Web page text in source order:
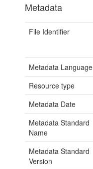
Metadata
File Identifier
Metadata Language
Resource type
Metadata Date
Metadata Standard
Name
Metadata Standard
Version